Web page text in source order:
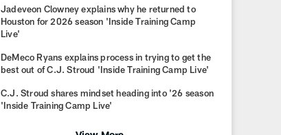
Jadeveon Clowney explains why he returned to
Houston for 2026 season 'Inside Training Camp
Live'
DeMeco Ryans explains process in trying to get the
best out of C.J. Stroud 'Inside Training Camp Live'
C.J. Stroud shares mindset heading into '26 season
'Inside Training Camp Live'